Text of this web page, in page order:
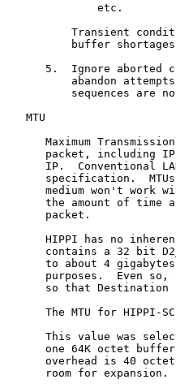
              etc.
Transient
buffer
5.  Ignore aborted
abandon
sequences are
   MTU
Maximum
packet, including
IP.  Conventional
specification.
medium won't work
the amount of time
      packet.
HIPPI has no
contains a 32 bit
to about 4
purposes.  Even so,
so that Destination
The MTU for HIPPI-
This value was
one 64K octet
overhead is 40
      room for expansion.